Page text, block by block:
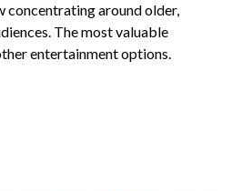
concentrating around older,
The most valuable
entertainment options.